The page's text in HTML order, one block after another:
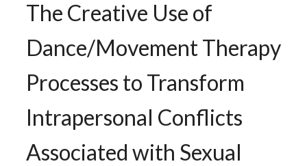
The Creative Use of
Dance/Movement Therapy
Processes to Transform
Intrapersonal Conflicts
Associated with Sexual